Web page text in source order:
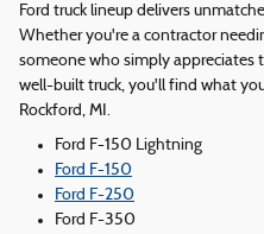
Ford truck lineup delivers
Whether you're a contractor
someone who simply appreciates
well-built truck, you'll find what
Rockford, MI.
Ford F-150 Lightning
Ford F-150
Ford F-250
Ford F-350